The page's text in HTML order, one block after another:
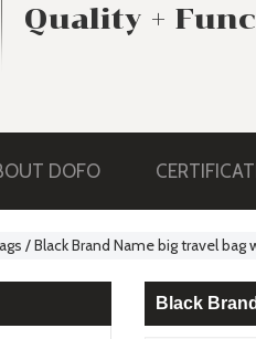
Quality +
DOFO
/Black Brand Name big travel
Black